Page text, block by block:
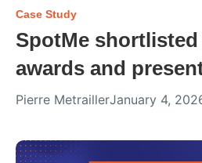
Case Study
SpotMe shortlisted
awards and
Pierre MetraillerJanuary 4,